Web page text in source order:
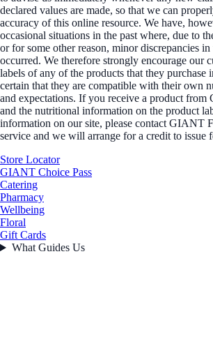
declared values are made, so that we can
accuracy of this online resource. We have,
occasional situations in the past where, due to
or for some other reason, minor discrepancies in
occurred. We therefore strongly encourage our
labels of any of the products that they purchase
certain that they are compatible with their own
and expectations. If you receive a product from
and the nutritional information on the product
information on our site, please contact GIANT
service and we will arrange for a credit to issue
Store Locator
GIANT Choice Pass
Catering
Pharmacy
Wellbeing
Floral
Gift Cards
What Guides Us